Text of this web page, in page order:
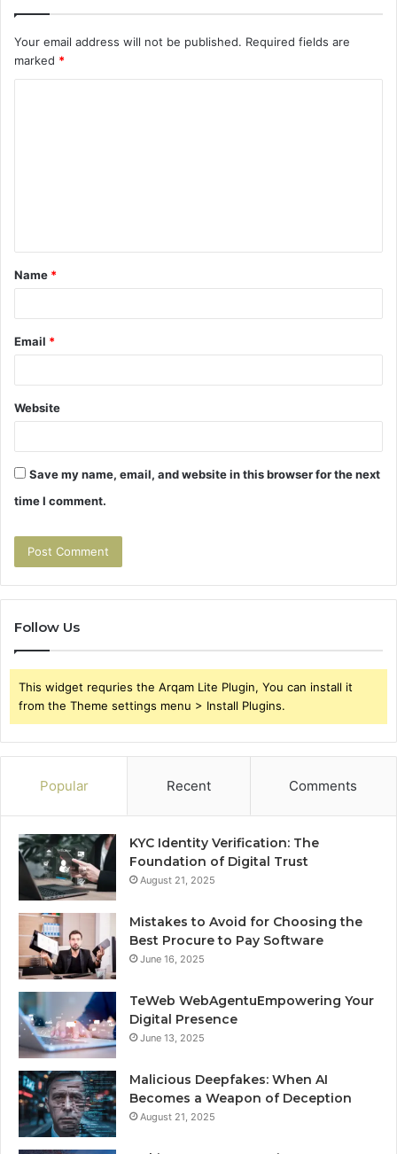
Your email address will not be published. Required fields are
marked *
t
*
Name *
Email *
Website
Save my name, email, and website in this browser for the next
time I comment.
Follow Us
This widget requries the Arqam Lite Plugin, You can install it
from the Theme settings menu > Install Plugins.
Popular Recent Comments
KYC Identity Verification: The
Foundation of Digital Trust
August 21, 2025
Mistakes to Avoid for Choosing the
Best Procure to Pay Software
June 16, 2025
TeWeb WebAgentuEmpowering Your
Digital Presence
June 13, 2025
Malicious Deepfakes: When AI
Becomes a Weapon of Deception
August 21, 2025